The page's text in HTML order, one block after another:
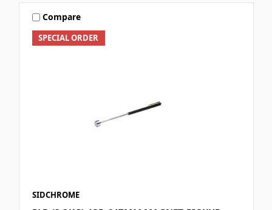
SPECIAL ORDER
Compare
SIDCHROME